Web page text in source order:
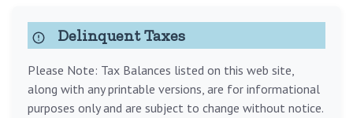
Delinquent Taxes
Please Note: Tax Balances listed on this web site,
along with any printable versions, are for informational
purposes only and are subject to change without notice.